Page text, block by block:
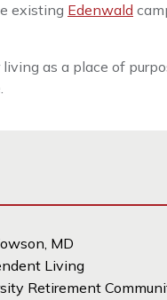
existing Edenwald
as a place of
MD
Living
Retirement